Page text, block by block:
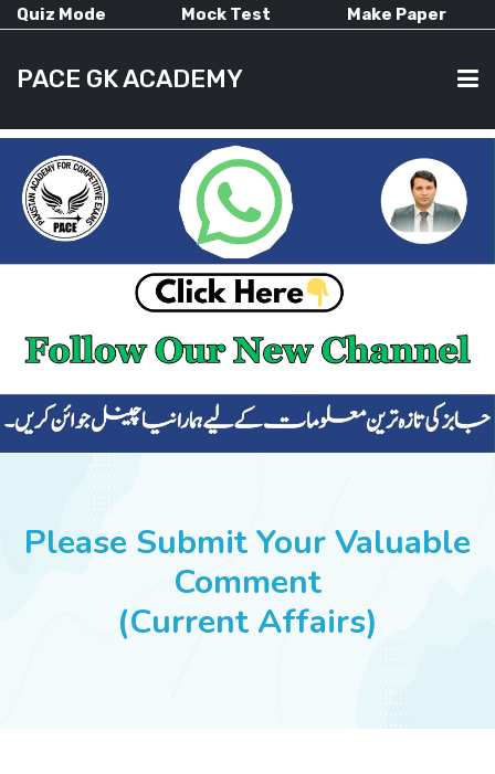
Quiz Mode Mock Test Make Paper
PACE GK ACADEMY
HOME
CURRENT AFFAIRS
ALL-SUBJECTS
SUCCESS STORIES
Please Submit Your Valuable
Comment
(Current Affairs)